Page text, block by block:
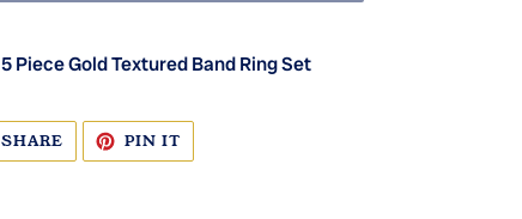
5 Piece Gold Textured Band Ring Set
SHARE SHARE
FACEBOOK
PIN IT
PINTEREST